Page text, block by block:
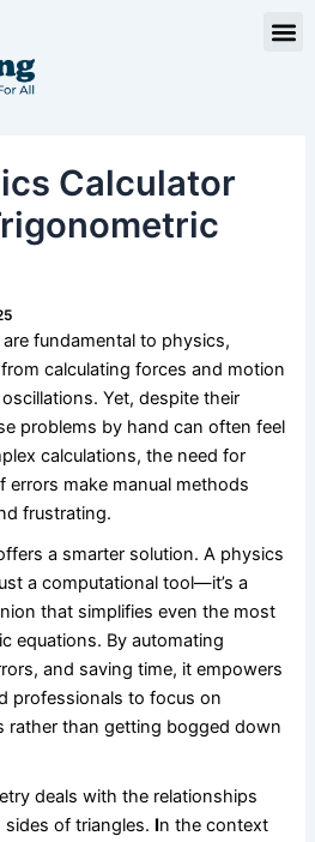
Calculator
fundamental to physics,
calculating forces and motion
Yet, despite their
problems by hand can often feel
calculations, the need for
errors make manual methods
frustrating.
a smarter solution. A physics
a computational tool—it’s a
that simplifies even the most
equations. By automating
and saving time, it empowers
professionals to focus on
rather than getting bogged down
deals with the relationships
of triangles. In the context